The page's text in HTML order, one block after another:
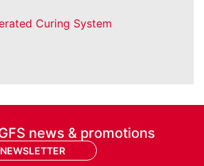
Curing System
news & promotions